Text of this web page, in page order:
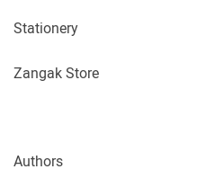
Stationery
Zangak Store
Authors